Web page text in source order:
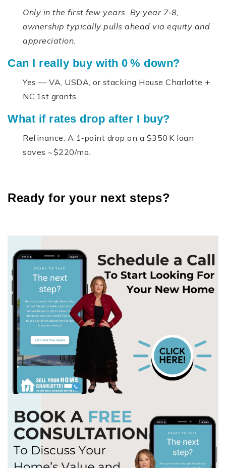
Only in the first few years. By year 7‑8,
ownership typically pulls ahead via equity and
appreciation.
Can I really buy with 0 % down?
Yes — VA, USDA, or stacking House Charlotte +
NC 1st grants.
What if rates drop after I buy?
Refinance. A 1‑point drop on a $350 K loan
saves ~$220/mo.
Ready for your next steps?